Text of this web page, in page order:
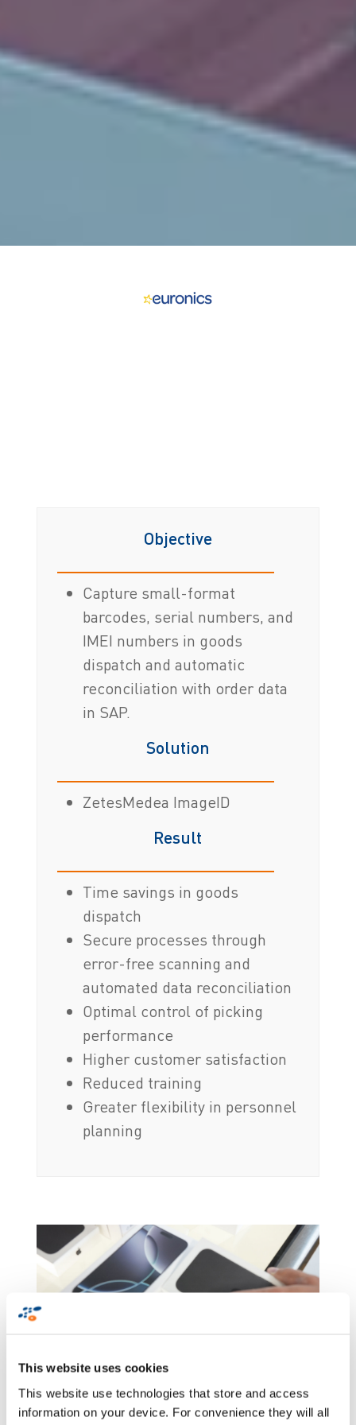
This website uses cookies
This website use technologies that store and access
information on your device. For convenience they will all
Objective
Capture small-format
barcodes, serial numbers, and
IMEI numbers in goods
dispatch and automatic
reconciliation with order data
in SAP.
Solution
ZetesMedea ImageID
Result
Time savings in goods
dispatch
Secure processes through
error-free scanning and
automated data reconciliation
Optimal control of picking
performance
Higher customer satisfaction
Reduced training
Greater flexibility in personnel
planning